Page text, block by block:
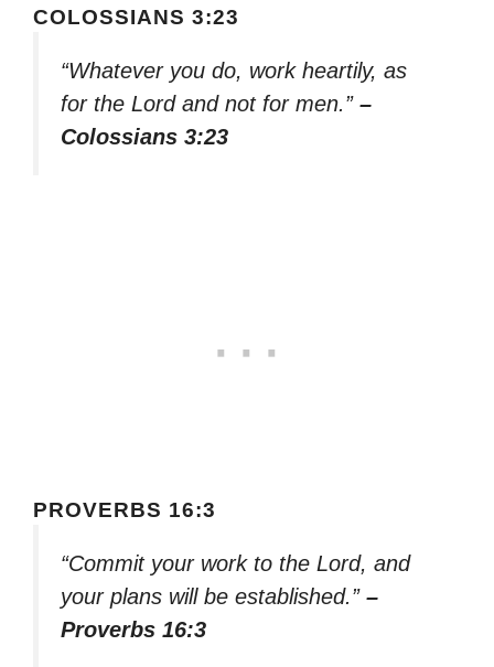
COLOSSIANS 3:23
“Whatever you do, work heartily, as
for the Lord and not for men.” –
Colossians 3:23
PROVERBS 16:3
“Commit your work to the Lord, and
your plans will be established.” –
Proverbs 16:3